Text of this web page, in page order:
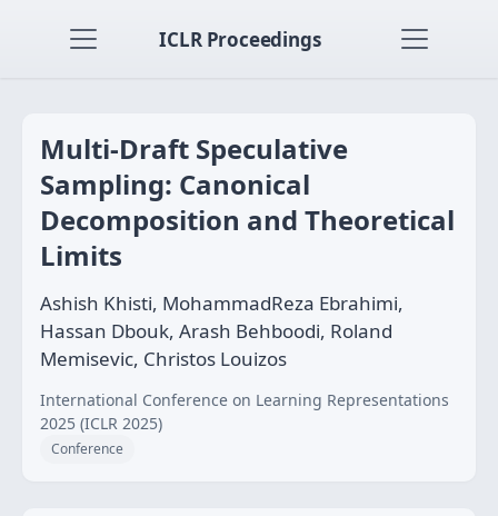
ICLR Proceedings
Multi-Draft Speculative
Sampling: Canonical
Decomposition and Theoretical
Limits
Ashish Khisti, MohammadReza Ebrahimi,
Hassan Dbouk, Arash Behboodi, Roland
Memisevic, Christos Louizos
International Conference on Learning Representations
2025 (ICLR 2025)
Conference